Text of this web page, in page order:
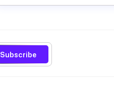
Subscribe